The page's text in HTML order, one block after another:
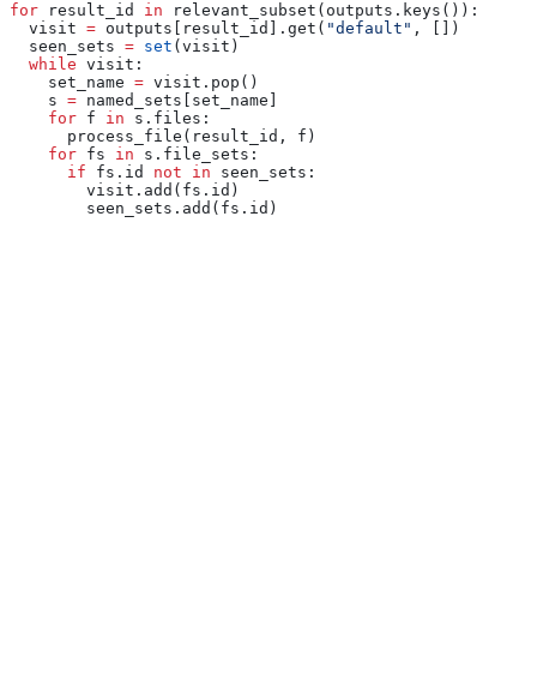
for result_id in relevant_subset(outputs.keys()):
  visit
= outputs[result_id].get( "default" , [])
  seen_sets
= set (visit)
  while
visit:
    set_name
= visit.pop()
    s
= named_sets[set_name]
    for
f in s.files:
      process_file(result_id, f)
    for
fs in s.file_sets:
      if
fs.id not in seen_sets:
        visit.add(fs.id)
        seen_sets.add(fs.id)